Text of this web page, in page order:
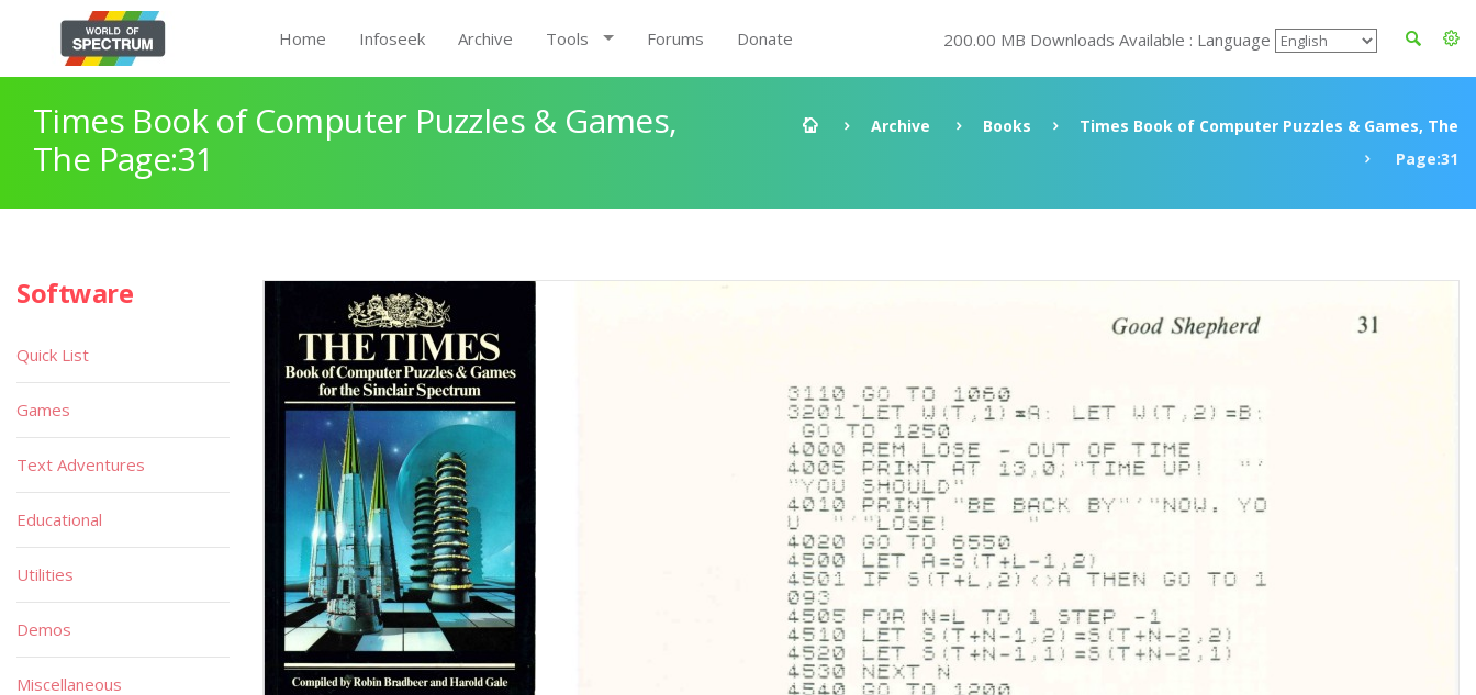
Home Infoseek Archive Tools Forums Donate 200.00 MB Downloads Available : Language
Times Book of Computer Puzzles & Games,
The Page:31
Archive Books
Times Book of Computer Puzzles & Games, The
Page:31
Software
Quick List
Games
Text Adventures
Educational
Utilities
Demos
Miscellaneous